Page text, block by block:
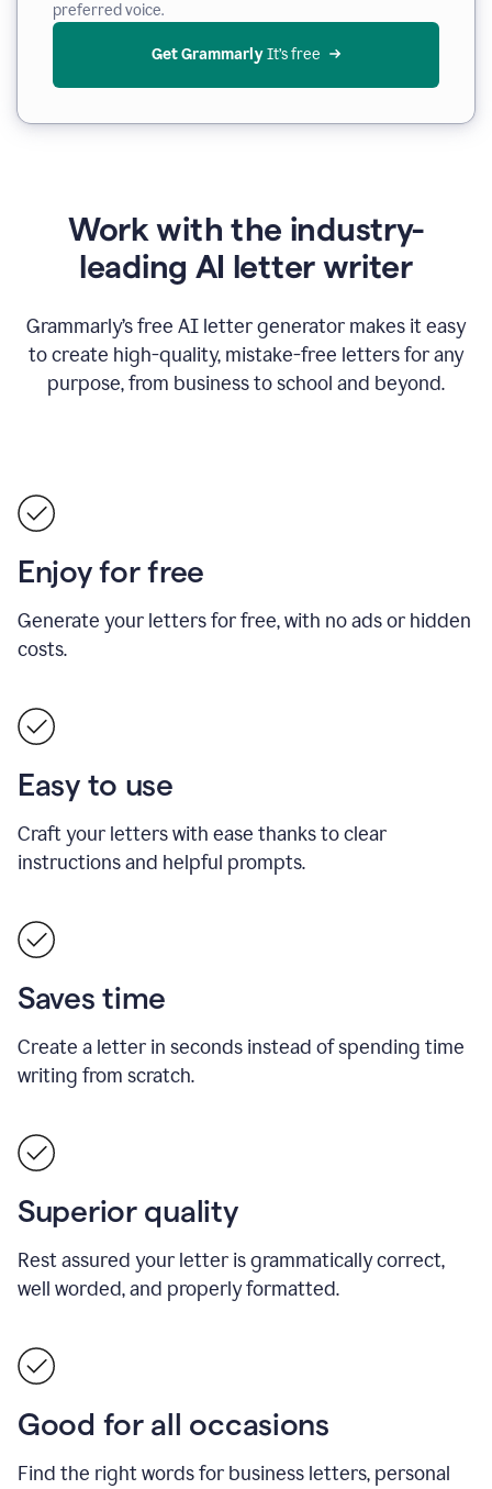
preferred voice.
Get Grammarly It’s free
Work with the industry-
leading AI letter writer
Grammarly’s free AI letter generator makes it easy
to create high-quality, mistake-free letters for any
purpose, from business to school and beyond.
Enjoy for free
Generate your letters for free, with no ads or hidden
costs.
Easy to use
Craft your letters with ease thanks to clear
instructions and helpful prompts.
Saves time
Create a letter in seconds instead of spending time
writing from scratch.
Superior quality
Rest assured your letter is grammatically correct,
well worded, and properly formatted.
Good for all occasions
Find the right words for business letters, personal